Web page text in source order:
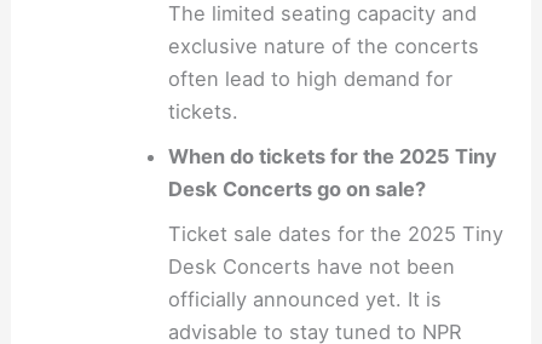
The limited seating capacity and
exclusive nature of the concerts
often lead to high demand for
tickets.
When do tickets for the 2025 Tiny
Desk Concerts go on sale?
Ticket sale dates for the 2025 Tiny
Desk Concerts have not been
officially announced yet. It is
advisable to stay tuned to NPR